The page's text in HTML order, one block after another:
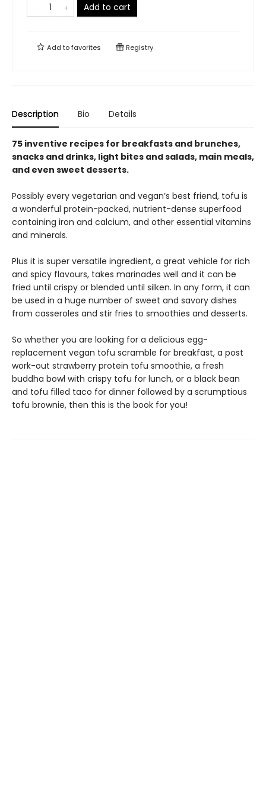
Add to cart
Add tofavorites Registry
Description Bio Details
75 inventive recipes for breakfasts and brunches,
snacks and drinks, light bites and salads, main meals,
and even sweet desserts.
Possibly every vegetarian and vegan’s best friend, tofu is
a wonderful protein-packed, nutrient-dense superfood
containing iron and calcium, and other essential vitamins
and minerals.
Plus it is super versatile ingredient, a great vehicle for rich
and spicy flavours, takes marinades well and it can be
fried until crispy or blended until silken. In any form, it can
be used in a huge number of sweet and savory dishes
from casseroles and stir fries to smoothies and desserts.
So whether you are looking for a delicious egg-
replacement vegan tofu scramble for breakfast, a post
work-out strawberry protein tofu smoothie, a fresh
buddha bowl with crispy tofu for lunch, or a black bean
and tofu filled taco for dinner followed by a scrumptious
tofu brownie, then this is the book for you!